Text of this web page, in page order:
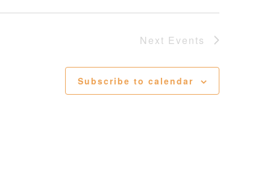
Next Events
Subscribe to calendar